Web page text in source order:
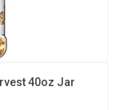
40oz Jar